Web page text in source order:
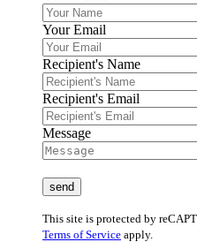
Your Email
Recipient's Name
Recipient's Email
Message
This site is protected by
Terms of Service apply.